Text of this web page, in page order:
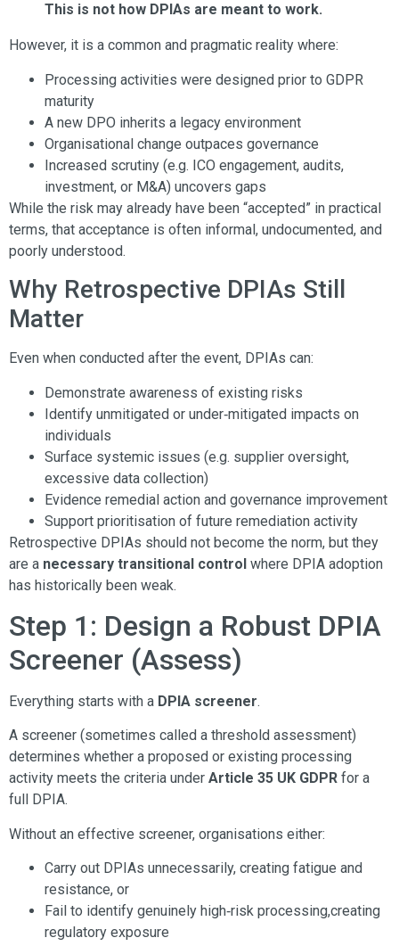
This is not how DPIAs are meant to work.
However, it is a common and pragmatic reality where:
Processing activities were designed prior to GDPR
maturity
A new DPO inherits a legacy environment
Organisational change outpaces governance
Increased scrutiny (e.g. ICO engagement, audits,
investment, or M&A) uncovers gaps
While the risk may already have been “accepted” in practical
terms, that acceptance is often informal, undocumented, and
poorly understood.
Why Retrospective DPIAs Still
Matter
Even when conducted after the event, DPIAs can:
Demonstrate awareness of existing risks
Identify unmitigated or under‑mitigated impacts on
individuals
Surface systemic issues (e.g. supplier oversight,
excessive data collection)
Evidence remedial action and governance improvement
Support prioritisation of future remediation activity
Retrospective DPIAs should not become the norm, but they
are a necessary transitional control where DPIA adoption
has historically been weak.
Step 1: Design a Robust DPIA
Screener (Assess)
Everything starts with a DPIA screener.
A screener (sometimes called a threshold assessment)
determines whether a proposed or existing processing
activity meets the criteria under Article 35 UK GDPR for a
full DPIA.
Without an effective screener, organisations either:
Carry out DPIAs unnecessarily, creating fatigue and
resistance, or
Fail to identify genuinely high‑risk processing,creating
regulatory exposure